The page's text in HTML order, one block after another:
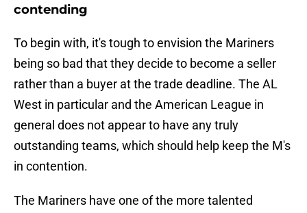
contending
To begin with, it's tough to envision the Mariners
being so bad that they decide to become a seller
rather than a buyer at the trade deadline. The AL
West in particular and the American League in
general does not appear to have any truly
outstanding teams, which should help keep the M's
in contention.
The Mariners have one of the more talented